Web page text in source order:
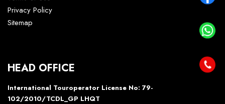
Privacy Policy
Sitemap
HEAD OFFICE
International Touroperator License No: 79-
102/2010/TCDL_GP LHQT